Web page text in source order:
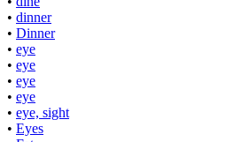
• dinner
• Dinner
• eye
• eye
• eye
• eye
• eye, sight
• Eyes